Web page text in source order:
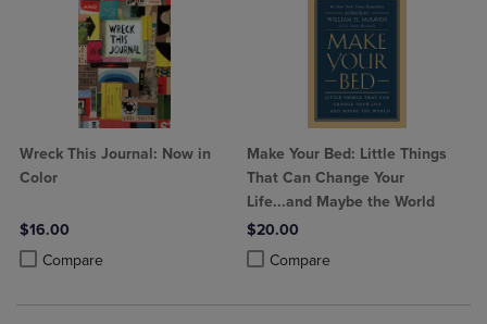
Wreck This Journal: Now in
Color
$16.00
Compare
Product added, Select 2 to 4 Products to Compare, Items added for
Product removed, Select 2 to 4 Products to Compare, Items added
Make Your Bed: Little Things
That Can Change Your
Life...and Maybe the World
$20.00
Compare
Product added, Select 2 to 4
Product removed, Select 2 to 4